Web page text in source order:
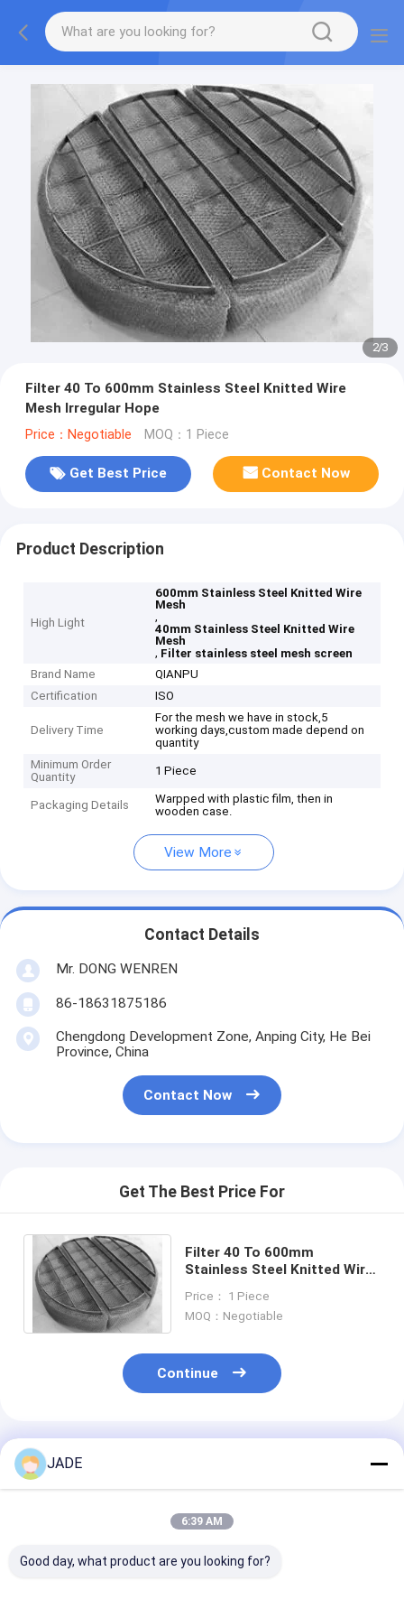
2/3
Filter 40 To 600mm Stainless Steel Knitted Wire
Mesh Irregular Hope
Price：Negotiable MOQ：1 Piece
Get Best Price Contact Now
Product Description
High Light
600mm Stainless Steel Knitted Wire
Mesh
,
40mm Stainless Steel Knitted Wire
Mesh
, Filter stainless steel mesh screen
Brand Name
QIANPU
Certification
ISO
Delivery Time
For the mesh we have in stock,5
working days,custom made depend on
quantity
Minimum Order
Quantity
1 Piece
Packaging Details
Warpped with plastic film, then in
wooden case.
View More
Contact Details
Mr. DONG WENREN
86-18631875186
Chengdong Development Zone, Anping City, He Bei
Province, China
Contact Now
Get The Best Price For
Filter 40 To 600mm
Stainless Steel Knitted Wire
Price： 1 Piece
MOQ：Negotiable
Continue
Recommended Products
JADE
6:39 AM
Good day, what product are you looking for?